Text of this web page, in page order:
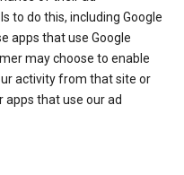
to do this, including Google
apps that use Google
may choose to enable
activity from that site or
that use our ad